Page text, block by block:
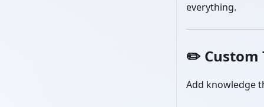
everything.
✏️ Custom
Add knowledge